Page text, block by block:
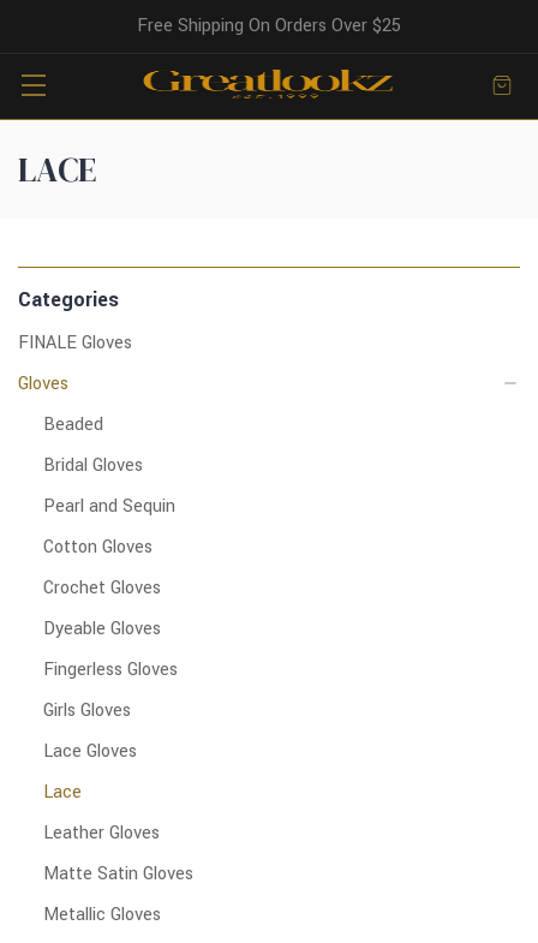
Free Shipping On Orders Over $25
LACE
Categories
FINALE Gloves
Gloves
Beaded
Bridal Gloves
Pearl and Sequin
Cotton Gloves
Crochet Gloves
Dyeable Gloves
Fingerless Gloves
Girls Gloves
Lace Gloves
Lace
Leather Gloves
Matte Satin Gloves
Metallic Gloves